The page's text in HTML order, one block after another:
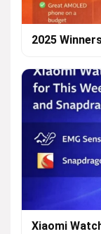
2025
Xiaomi